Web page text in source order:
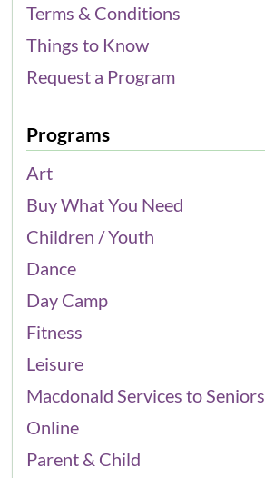
Terms & Conditions
Things to Know
Request a Program
Programs
Art
Buy What You Need
Children / Youth
Dance
Day Camp
Fitness
Leisure
Macdonald Services to Seniors
Online
Parent & Child